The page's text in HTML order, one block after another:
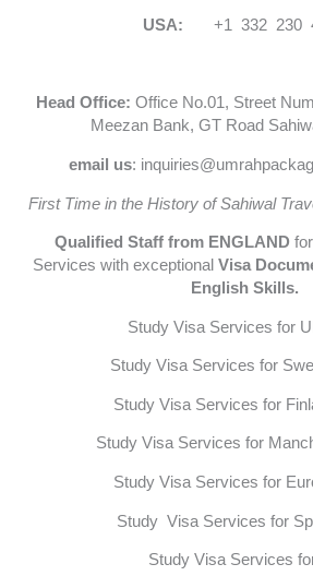
USA: +1 332 230
Head Office: Office No.01, Street
Meezan Bank, GT Road
email us:
First Time in the History of Sahiwal
Qualified Staff from ENGLAND
Services with exceptional Visa
English Skills.
Study Visa Services for
Study Visa Services for
Study Visa Services for
Study Visa Services for
Study Visa Services for
Study Visa Services for
Study Visa Services